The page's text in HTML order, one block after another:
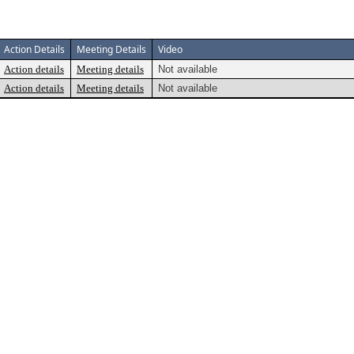
Action Details Meeting Details Video
Action details Meeting details
Not available
Action details Meeting details Not available